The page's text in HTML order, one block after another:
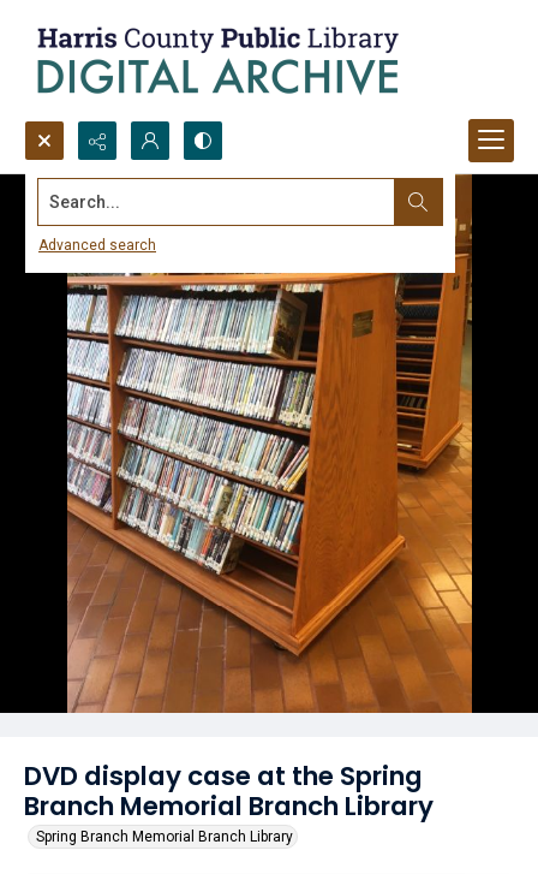
Search...
Advanced search
DVD display case at the Spring
Branch Memorial Branch Library
Spring Branch Memorial Branch Library